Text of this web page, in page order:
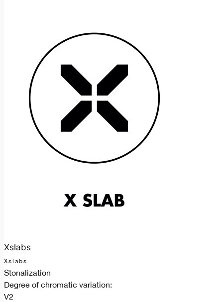
Xslabs
Xslabs
Stonalization
Degree of chromatic variation:
V2